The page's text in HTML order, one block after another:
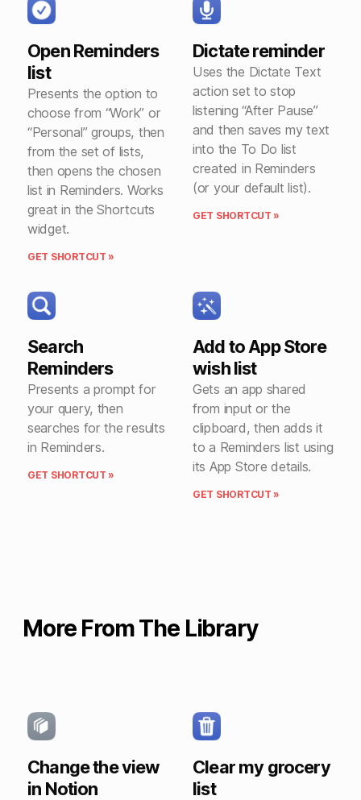
Open Reminders
list
Presents the option to
choose from “Work” or
“Personal” groups, then
from the set of lists,
then opens the chosen
list in Reminders. Works
great in the Shortcuts
widget.
GET SHORTCUT »
Dictate reminder
Uses the Dictate Text
action set to stop
listening “After Pause”
and then saves my text
into the To Do list
created in Reminders
(or your default list).
GET SHORTCUT »
Search
Reminders
Presents a prompt for
your query, then
searches for the results
in Reminders.
GET SHORTCUT »
Add to App Store
wish list
Gets an app shared
from input or the
clipboard, then adds it
to a Reminders list using
its App Store details.
GET SHORTCUT »
More From The Library
Change the view
in Notion
Clear my grocery
list